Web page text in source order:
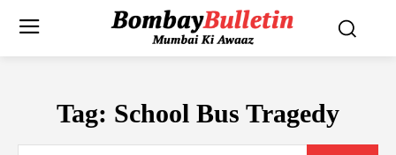
Tag: School Bus Tragedy